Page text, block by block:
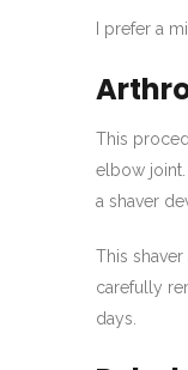
I prefer a
This
elbow
a shaver
This
carefully
days.